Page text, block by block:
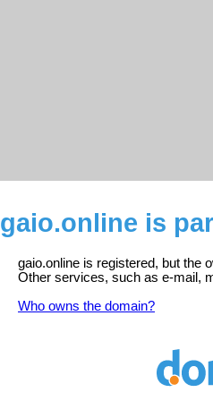
gaio.online is
gaio.online is registered, but the
Other services, such as e-mail,
Who owns the domain?